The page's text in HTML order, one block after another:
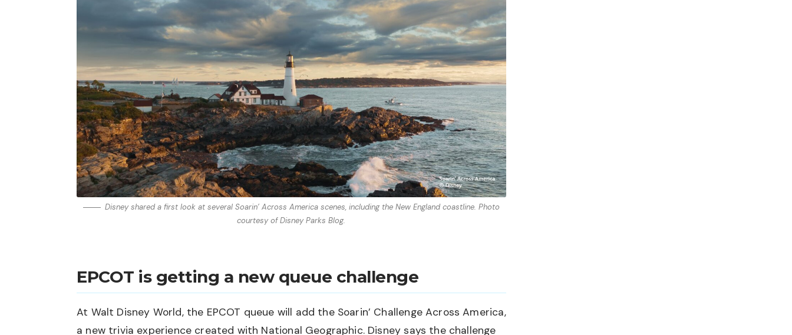
Disney shared a first look at several Soarin’ Across America scenes, including the New England coastline. Photo
courtesy of Disney Parks Blog.
EPCOT is getting a new queue challenge
At Walt Disney World, the EPCOT queue will add the Soarin’ Challenge Across America,
a new trivia experience created with National Geographic. Disney says the challenge